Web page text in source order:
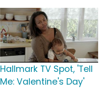
Hallmark TV Spot, 'Tell
Me: Valentine's Day'